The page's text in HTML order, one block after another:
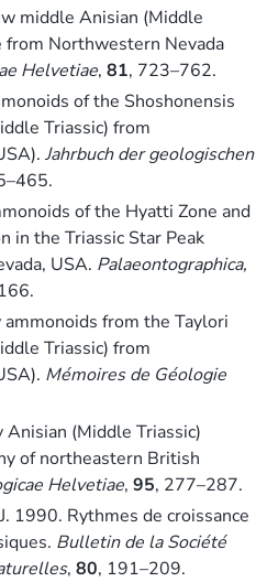
middle Anisian (Middle
from Northwestern Nevada
Helvetiae, 81, 723–762.
of the Shoshonensis
Triassic) from
Jahrbuch der geologischen
of the Hyatti Zone and
in the Triassic Star Peak
USA. Palaeontographica,
from the Taylori
Triassic) from
Mémoires de Géologie
Anisian (Middle Triassic)
of northeastern British
Helvetiae, 95, 277–287.
1990. Rythmes de croissance
Bulletin de la Société
, 80, 191–209.